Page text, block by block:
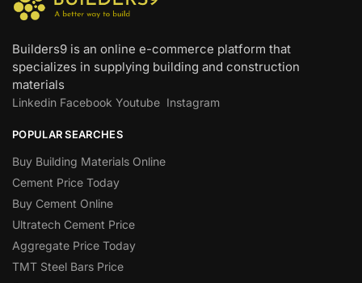
Builders9 is an online e-commerce platform that
specializes in supplying building and construction
materials
Linkedin Facebook Youtube Instagram
POPULAR SEARCHES
Buy Building Materials Online
Cement Price Today
Buy Cement Online
Ultratech Cement Price
Aggregate Price Today
TMT Steel Bars Price